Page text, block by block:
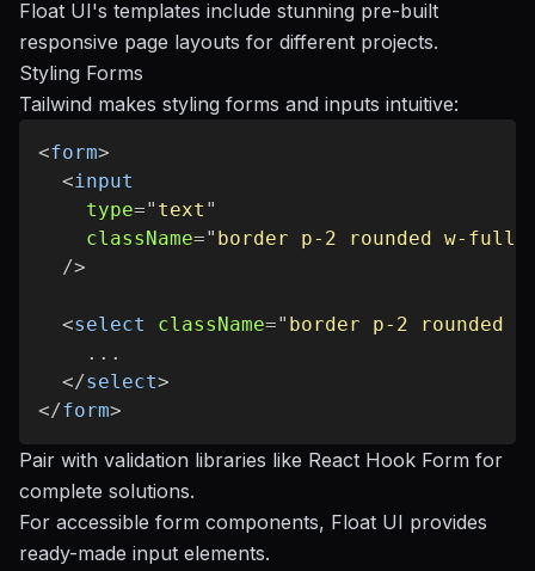
Float UI's templates include stunning pre-built
responsive page layouts for different projects.
Styling Forms
Tailwind makes styling forms and inputs intuitive:
<form>
<input
type=" text "
className=" border p-2 rounded w-full
/>
<select className=" border p-2 rounded
    ...
</select>
</form>
Pair with validation libraries like React Hook Form for
complete solutions.
For accessible form components, Float UI provides
ready-made input elements.